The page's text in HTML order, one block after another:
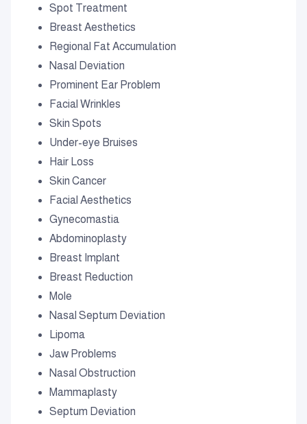
Spot Treatment
Breast Aesthetics
Regional Fat Accumulation
Nasal Deviation
Prominent Ear Problem
Facial Wrinkles
Skin Spots
Under-eye Bruises
Hair Loss
Skin Cancer
Facial Aesthetics
Gynecomastia
Abdominoplasty
Breast Implant
Breast Reduction
Mole
Nasal Septum Deviation
Lipoma
Jaw Problems
Nasal Obstruction
Mammaplasty
Septum Deviation